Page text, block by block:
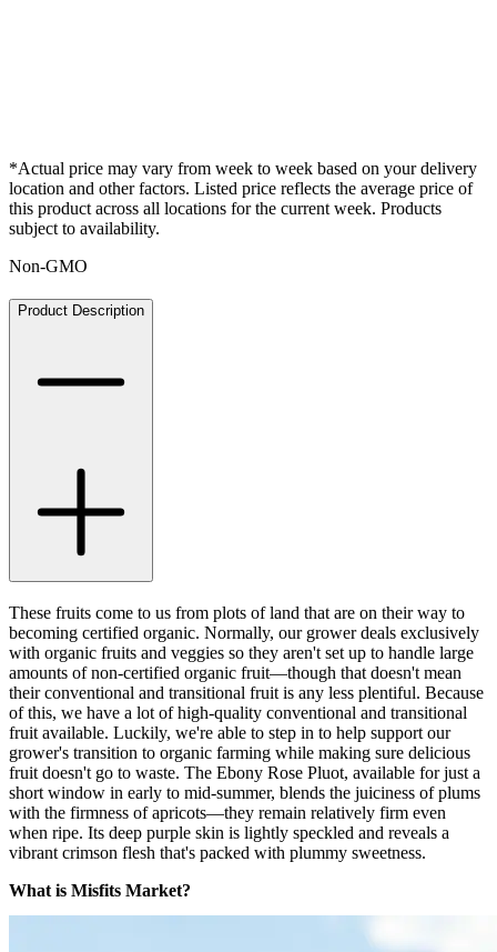
*Actual price may vary from week to week based on your delivery
location and other factors. Listed price reflects the average price of
this product across all locations for the current week. Products
subject to availability.
Non-GMO
Product Description
These fruits come to us from plots of land that are on their way to
becoming certified organic. Normally, our grower deals exclusively
with organic fruits and veggies so they aren't set up to handle large
amounts of non-certified organic fruit—though that doesn't mean
their conventional and transitional fruit is any less plentiful. Because
of this, we have a lot of high-quality conventional and transitional
fruit available. Luckily, we're able to step in to help support our
grower's transition to organic farming while making sure delicious
fruit doesn't go to waste. The Ebony Rose Pluot, available for just a
short window in early to mid-summer, blends the juiciness of plums
with the firmness of apricots—they remain relatively firm even
when ripe. Its deep purple skin is lightly speckled and reveals a
vibrant crimson flesh that's packed with plummy sweetness.
What is Misfits Market?